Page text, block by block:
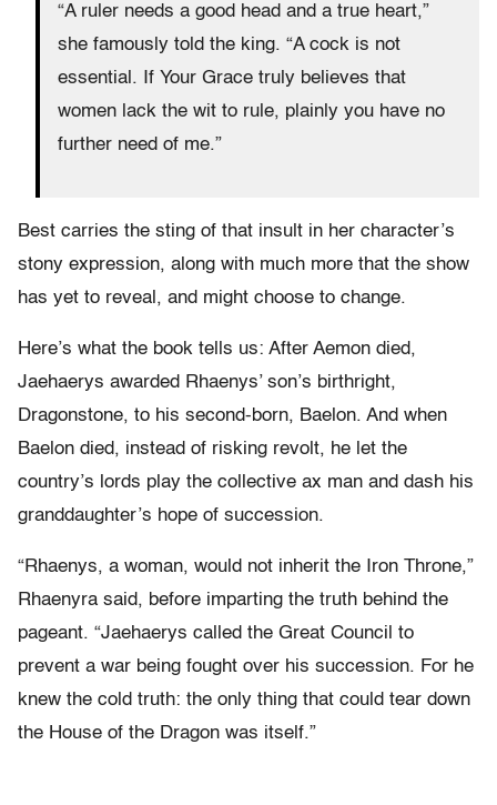
“A ruler needs a good head and a true heart,”
she famously told the king. “A cock is not
essential. If Your Grace truly believes that
women lack the wit to rule, plainly you have no
further need of me.”
Best carries the sting of that insult in her character’s
stony expression, along with much more that the show
has yet to reveal, and might choose to change.
Here’s what the book tells us: After Aemon died,
Jaehaerys awarded Rhaenys’ son’s birthright,
Dragonstone, to his second-born, Baelon. And when
Baelon died, instead of risking revolt, he let the
country’s lords play the collective ax man and dash his
granddaughter’s hope of succession.
“Rhaenys, a woman, would not inherit the Iron Throne,”
Rhaenyra said, before imparting the truth behind the
pageant. “Jaehaerys called the Great Council to
prevent a war being fought over his succession. For he
knew the cold truth: the only thing that could tear down
the House of the Dragon was itself.”